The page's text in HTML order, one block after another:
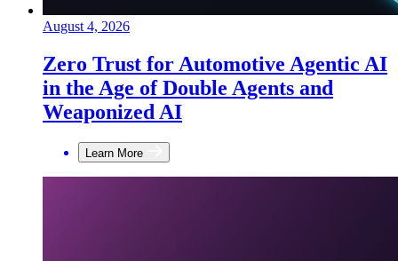
August 4, 2026
Zero Trust for Automotive Agentic AI
in the Age of Double Agents and
Weaponized AI
Learn More